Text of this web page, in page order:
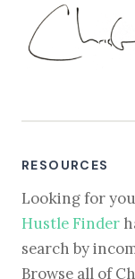
RESOURCES
Looking for
Hustle Finder
search by
Browse all of